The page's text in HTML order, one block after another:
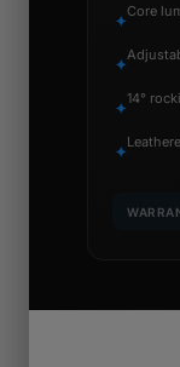
✦
Core
✦
✦
14°
✦